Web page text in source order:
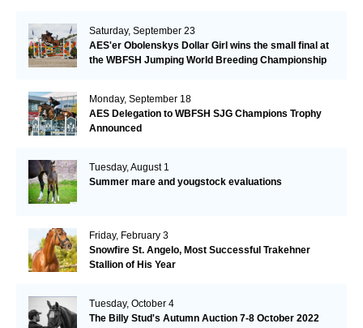
Saturday, September 23
AES'er Obolenskys Dollar Girl wins the small final at
the WBFSH Jumping World Breeding Championship
Monday, September 18
AES Delegation to WBFSH SJG Champions Trophy
Announced
Tuesday, August 1
Summer mare and yougstock evaluations
Friday, February 3
Snowfire St. Angelo, Most Successful Trakehner
Stallion of His Year
Tuesday, October 4
The Billy Stud's Autumn Auction 7-8 October 2022